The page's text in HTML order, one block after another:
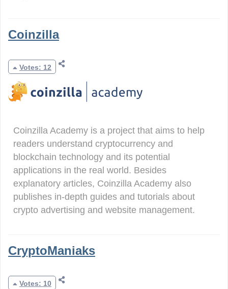
Coinzilla
Votes: 12
Coinzilla Academy is a project that aims to help
readers understand cryptocurrency and
blockchain technology and its potential
applications in the real world. Besides
explanatory articles, Coinzilla Academy also
publishes in-depth guides and tutorials about
crypto advertising and website management.
CryptoManiaks
Votes: 10